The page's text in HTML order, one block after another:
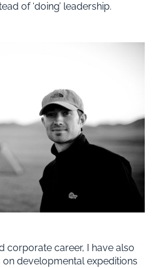
of ‘doing’ leadership.
corporate career, I have also
developmental expeditions